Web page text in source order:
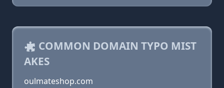
COMMON DOMAIN TYPO MIST
AKES
oulmateshop.com